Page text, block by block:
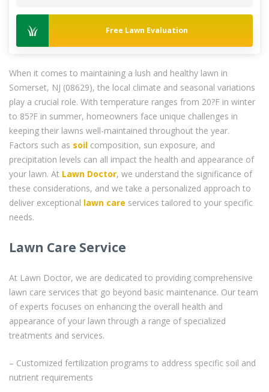
Free Lawn Evaluation
When it comes to maintaining a lush and healthy lawn in
Somerset, NJ (08629), the local climate and seasonal variations
play a crucial role. With temperature ranges from 20?F in winter
to 85?F in summer, homeowners face unique challenges in
keeping their lawns well-maintained throughout the year.
Factors such as soil composition, sun exposure, and
precipitation levels can all impact the health and appearance of
your lawn. At Lawn Doctor, we understand the significance of
these considerations, and we take a personalized approach to
deliver exceptional lawn care services tailored to your specific
needs.
Lawn Care Service
At Lawn Doctor, we are dedicated to providing comprehensive
lawn care services that go beyond basic maintenance. Our team
of experts focuses on enhancing the overall health and
appearance of your lawn through a range of specialized
treatments and services.
– Customized fertilization programs to address specific soil and
nutrient requirements